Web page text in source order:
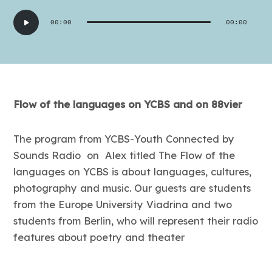
Audio
Player
00:00 00:00
Flow of the languages on YCBS and on 88vier
The program from YCBS-Youth Connected by
Sounds Radio on Alex titled The Flow of the
languages on YCBS is about languages, cultures,
photography and music. Our guests are students
from the Europe University Viadrina and two
students from Berlin, who will represent their radio
features about poetry and theater